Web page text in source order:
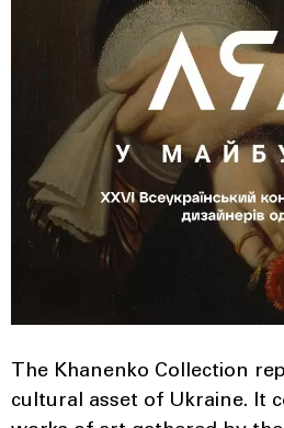
The Khanenko Collection
cultural asset of Ukraine. It